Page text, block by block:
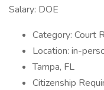
Salary: DOE
Category: Court
Location: in-
Tampa, FL
Citizenship